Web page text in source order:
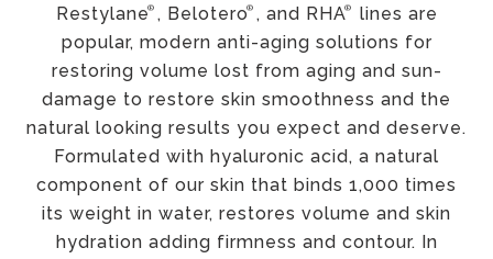
Restylane® , Belotero® , and RHA®
lines are
popular, modern anti-aging solutions for
restoring volume lost from aging and sun-
damage to restore skin smoothness and the
natural looking results you expect and deserve.
Formulated with hyaluronic acid, a natural
component of our skin that binds 1,000 times
its weight in water, restores volume and skin
hydration adding firmness and contour. In